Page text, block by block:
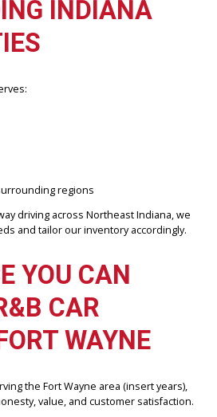
advantages that national chains often
service
after purchase
and community reputation
with seasonal weather, commuting
working with a local dealership
WAYNE &
INDIANA